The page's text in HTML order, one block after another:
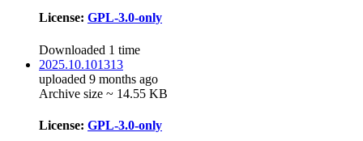
License: GPL-3.0-only
Downloaded 1 time
2025.10.101313
uploaded 9 months ago
Archive size ~ 14.55 KB
License: GPL-3.0-only